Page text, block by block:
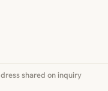
shared on inquiry